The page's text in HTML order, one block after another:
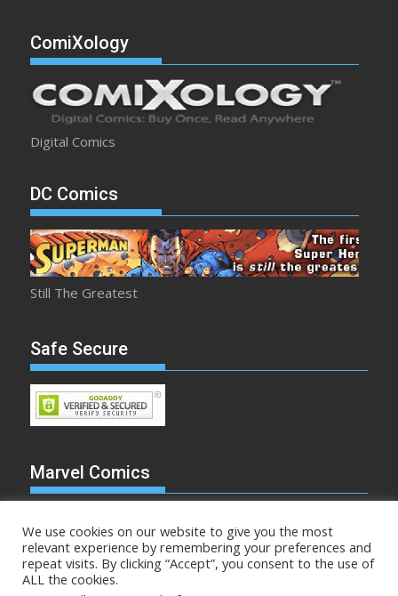
ComiXology
Digital Comics
DC Comics
Still The Greatest
Safe Secure
Marvel Comics
Make Mine Marvel
We use cookies on our website to give you the most
relevant experience by remembering your preferences and
repeat visits. By clicking “Accept”, you consent to the use of
ALL the cookies.